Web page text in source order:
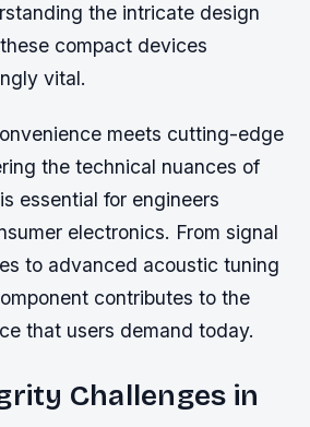
the intricate design
compact devices
vital.
meets cutting-edge
the technical nuances of
essential for engineers
electronics. From signal
to advanced acoustic tuning
contributes to the
that users demand today.
Challenges in